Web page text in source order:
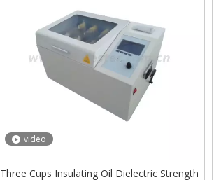
video
Three Cups Insulating Oil Dielectric Strength